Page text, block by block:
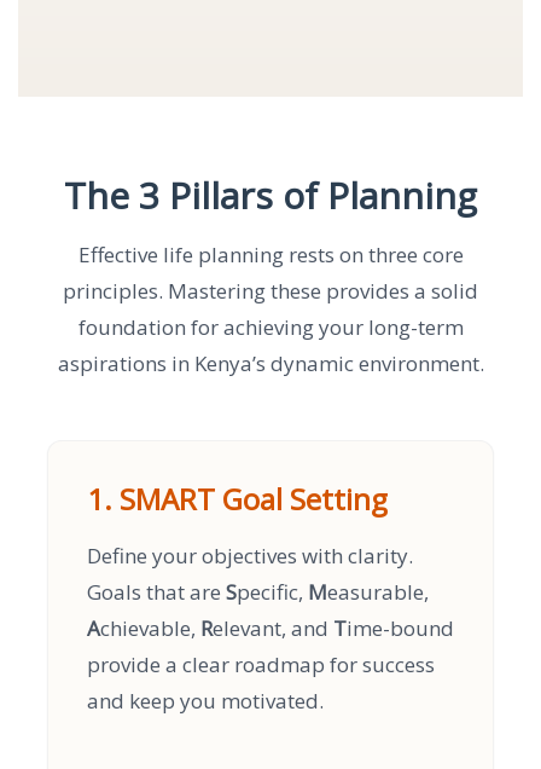
The 3 Pillars of Planning
Effective life planning rests on three core
principles. Mastering these provides a solid
foundation for achieving your long-term
aspirations in Kenya’s dynamic environment.
1. SMART Goal Setting
Define your objectives with clarity.
Goals that are Specific, Measurable,
Achievable, Relevant, and Time-bound
provide a clear roadmap for success
and keep you motivated.